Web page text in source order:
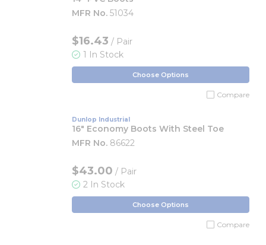
MFR No. 51034
$16.43 / Pair
1 In Stock
Choose Options
Compare
Dunlop Industrial
16" Economy Boots With Steel Toe
MFR No. 86622
$43.00 / Pair
2 In Stock
Choose Options
Compare